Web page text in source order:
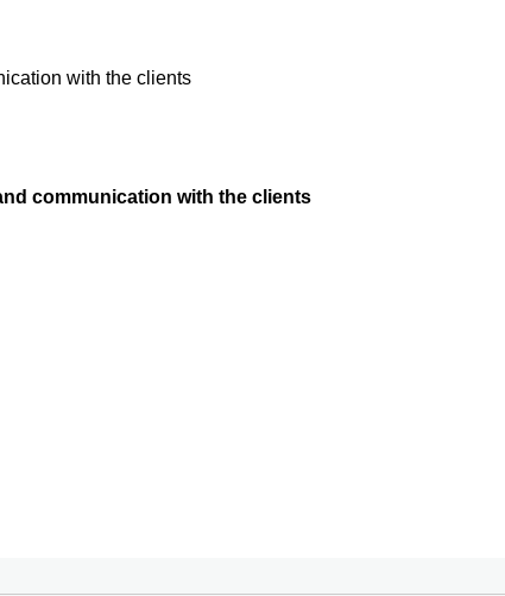
with the clients
communication with the clients